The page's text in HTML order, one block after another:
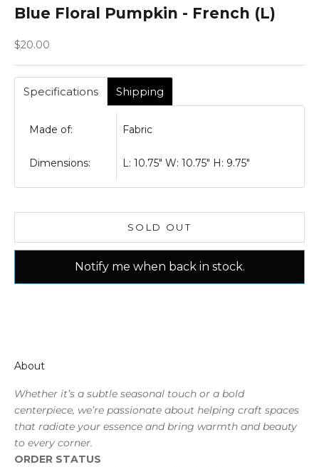
Blue Floral Pumpkin - French (L)
Sale price
$20.00
Specifications Shipping
Made of: Fabric
Dimensions: L: 10.75" W: 10.75" H: 9.75"
SOLD OUT
Notify me when back in stock.
About
Whether it’s a subtle seasonal touch or a bold
centerpiece, we’re passionate about helping craft spaces
that radiate your essence and bring warmth and beauty
to every corner.
ORDER STATUS